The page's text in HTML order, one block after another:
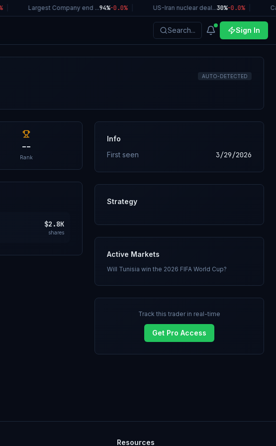
Largest Company end ...94%-0.0% US-Iran nuclear deal...30%-0.0%
Search... Sign In
AUTO-DETECTED
--
Rank
$2.8K
shares
Info
First seen
3/29/2026
Strategy
Active Markets
Will Tunisia win the 2026 FIFA World Cup?
Track this trader in real-time
Get Pro Access
Resources